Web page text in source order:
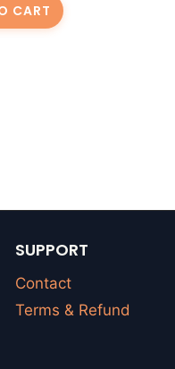
CART
SUPPORT
Contact
Terms & Refund